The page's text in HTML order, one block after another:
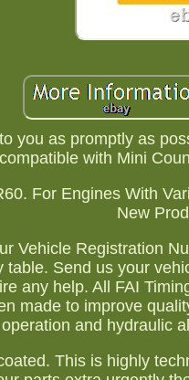
you as promptly as
compatible with Mini
For Engines With
New
Vehicle Registration
table. Send us your
any help. All FAI
made to improve
and hydraulic
This is highly